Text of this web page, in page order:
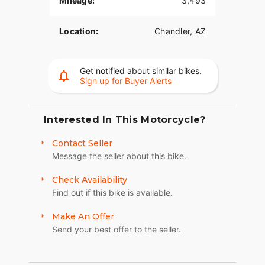
Location: Chandler, AZ
Get notified about similar bikes.
Sign up for Buyer Alerts
Interested In This Motorcycle?
Contact Seller
Message the seller about this bike.
Check Availability
Find out if this bike is available.
Make An Offer
Send your best offer to the seller.